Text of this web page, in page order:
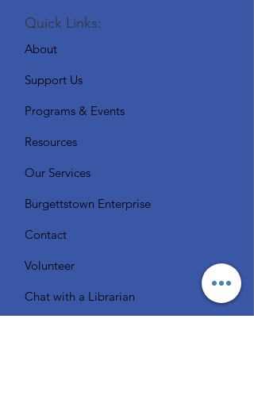
Quick Links:
About
Support Us
Programs & Events
Resources
Our Services
Burgettstown Enterprise
Contact
Volunteer
Chat with a Librarian